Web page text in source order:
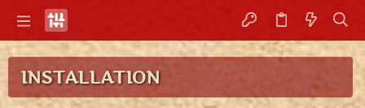
INSTALLATION